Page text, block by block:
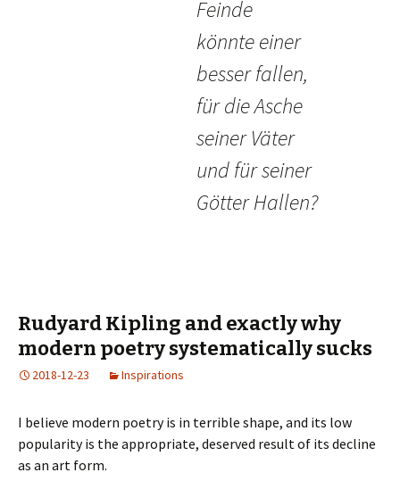
Feinde
könnte einer
besser fallen,
für die Asche
seiner Väter
und für seiner
Götter Hallen?
Rudyard Kipling and exactly why
modern poetry systematically sucks
2018-12-23 Inspirations
I believe modern poetry is in terrible shape, and its low
popularity is the appropriate, deserved result of its decline
as an art form.